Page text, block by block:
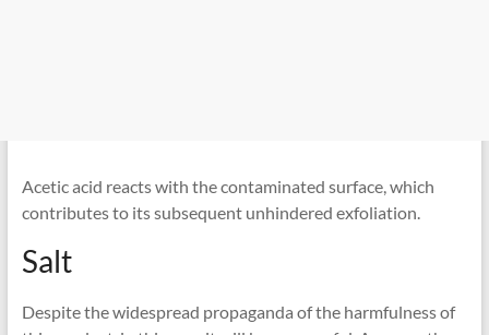
Acetic acid reacts with the contaminated surface, which
contributes to its subsequent unhindered exfoliation.
Salt
Despite the widespread propaganda of the harmfulness of